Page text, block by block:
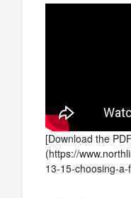
[Download the
(https://
13-15-choosing-